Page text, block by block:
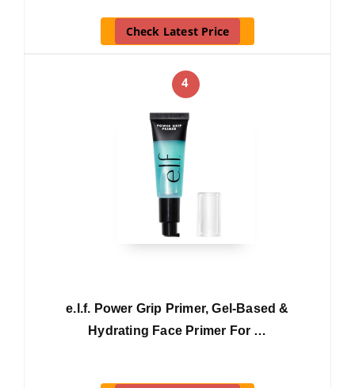
Check Latest Price
4
e.l.f. Power Grip Primer, Gel-Based &
Hydrating Face Primer For …